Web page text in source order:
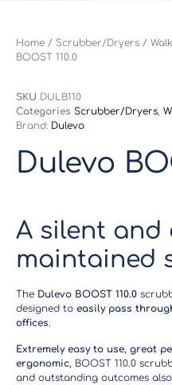
Home / Scrubber/Dryers /
BOOST 110.0
SKU DULB110
Categories Scrubber/Dryers,
Brand: Dulevo
Dulevo
A silent and
maintained
The Dulevo BOOST 110.0
designed to easily pass
offices.
Extremely easy to use, great
ergonomic, BOOST 110.0
and outstanding outcomes